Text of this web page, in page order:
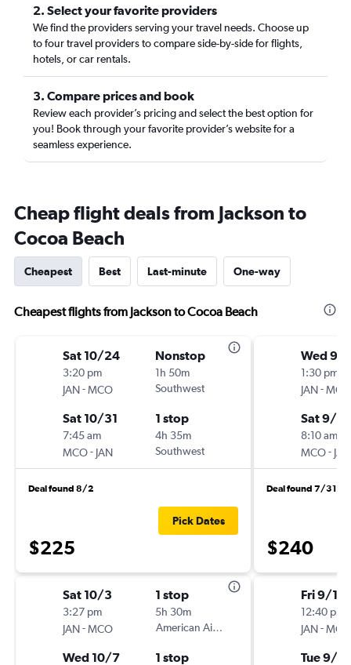
2. Select your favorite providers
We find the providers serving your travel needs. Choose up
to four travel providers to compare side-by-side for flights,
hotels, or car rentals.
3. Compare prices and book
Review each provider’s pricing and select the best option for
you! Book through your favorite provider’s website for a
seamless experience.
Cheap flight deals from Jackson to
Cocoa Beach
Cheapest Best Last-minute One-way
Cheapest flights from Jackson to Cocoa Beach
Sat 10/24
3:20 pm
JAN-MCO
Nonstop
1h 50m
Southwest
Sat 10/31
7:45 am
MCO- JAN
1 stop
4h 35m
Southwest
Deal found 8/2
$225
Pick Dates
Sat 10/3
3:27 pm
JAN-MCO
1 stop
5h 30m
American Airlines
Wed 10/7 1 stop
Wed 9/
1:30 pm
JAN-MCO
Sat 9/5
8:10 am
MCO- JAN
Deal found 7/31
$240
Fri 9/11
12:40 pm
JAN-MCO
Tue 9/15